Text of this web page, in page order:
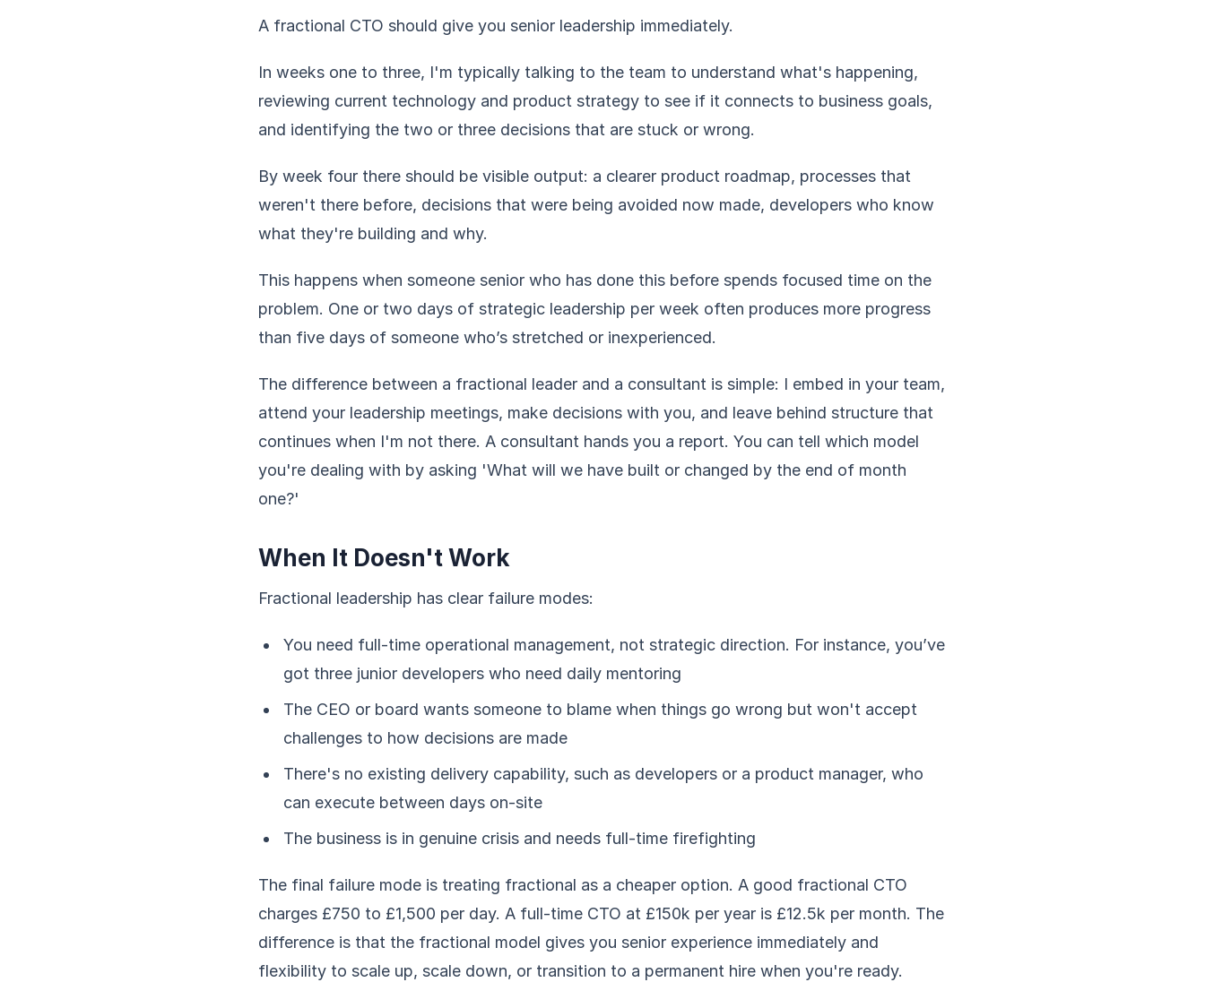
A fractional CTO should give you senior leadership immediately.
In weeks one to three, I'm typically talking to the team to understand what's happening,
reviewing current technology and product strategy to see if it connects to business goals,
and identifying the two or three decisions that are stuck or wrong.
By week four there should be visible output: a clearer product roadmap, processes that
weren't there before, decisions that were being avoided now made, developers who know
what they're building and why.
This happens when someone senior who has done this before spends focused time on the
problem. One or two days of strategic leadership per week often produces more progress
than five days of someone who’s stretched or inexperienced.
The difference between a fractional leader and a consultant is simple: I embed in your team,
attend your leadership meetings, make decisions with you, and leave behind structure that
continues when I'm not there. A consultant hands you a report. You can tell which model
you're dealing with by asking 'What will we have built or changed by the end of month
one?'
When It Doesn't Work
Fractional leadership has clear failure modes:
You need full-time operational management, not strategic direction. For instance, you’ve
got three junior developers who need daily mentoring
The CEO or board wants someone to blame when things go wrong but won't accept
challenges to how decisions are made
There's no existing delivery capability, such as developers or a product manager, who
can execute between days on-site
The business is in genuine crisis and needs full-time firefighting
The final failure mode is treating fractional as a cheaper option. A good fractional CTO
charges £750 to £1,500 per day. A full-time CTO at £150k per year is £12.5k per month. The
difference is that the fractional model gives you senior experience immediately and
flexibility to scale up, scale down, or transition to a permanent hire when you're ready.